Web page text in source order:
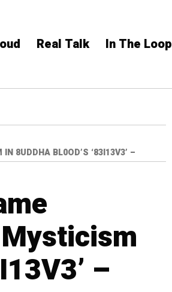
Real Talk In The Loop
8UDDHA BL0OD’S ‘83I13V3’ –
–